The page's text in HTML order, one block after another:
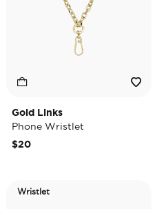
Gold Links
Phone Wristlet
$20
Wristlet